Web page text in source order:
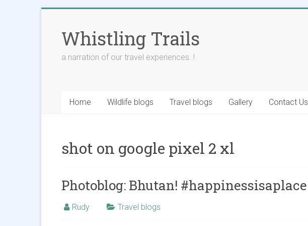
contentWhistling Trails
a narration of our travel experiences..!
Home Wildlife blogs Travel blogs Gallery Contact Us
shot on google pixel 2 xl
Photoblog: Bhutan! #happinessisaplace
Rudy Travel blogs